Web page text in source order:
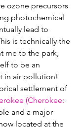
ozone precursors
photochemical
lead to
is technically the
me to the park,
to be an
in air pollution!
settlement of
(Cherokee:
and a major
located at the